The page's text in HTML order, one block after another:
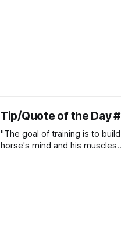
Tip/Quote of the Day
"The goal of training is to
horse's mind and his muscles.